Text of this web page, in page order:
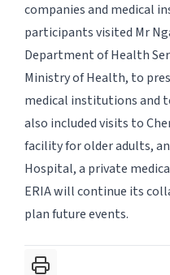
companies and medical
participants visited Mr
Department of Health
Ministry of Health, to
medical institutions and
also included visits to
facility for older adults,
Hospital, a private
ERIA will continue its
plan future events.